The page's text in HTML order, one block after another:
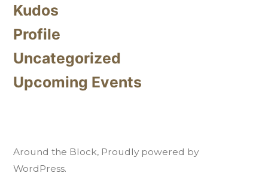
Kudos
Profile
Uncategorized
Upcoming Events
Around the Block, Proudly powered by
WordPress.